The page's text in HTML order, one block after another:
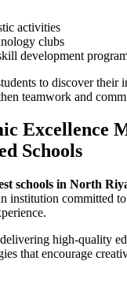
activities
clubs
development
to discover their
teamwork and
Excellence
Schools
schools in North
institution committed
high-quality
that encourage